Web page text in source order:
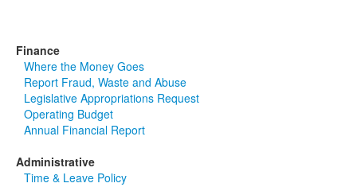
Finance
Where the Money Goes
Report Fraud, Waste and Abuse
Legislative Appropriations Request
Operating Budget
Annual Financial Report
Administrative
Time & Leave Policy